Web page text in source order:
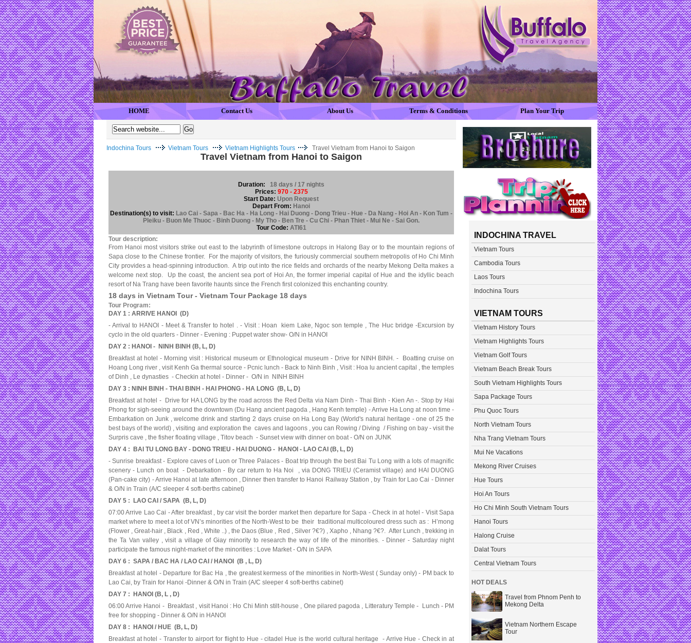
HOME Contact Us About Us Terms & Conditions Plan Your Trip
Indochina Tours Vietnam Tours Vietnam Highlights Tours Travel Vietnam from Hanoi to Saigon
Travel Vietnam from Hanoi to Saigon
Duration:
18 days / 17 nights
Prices: 970 - 2375
Start Date: Upon Request
Depart From: Hanoi
Destination(s) to visit: Lao Cai - Sapa - Bac Ha - Ha Long - Hai Duong - Dong Trieu - Hue - Da Nang - Hoi An - Kon Tum -
Pleiku - Buon Me Thuoc - Binh Duong - My Tho - Ben Tre - Cu Chi - Phan Thiet - Mui Ne - Sai Gon.
Tour Code: ATI61
Tour description:
From Hanoi most visitors strike out east to the labyrinth of limestone outcrops in Halong Bay or to the mountain regions of
Sapa close to the Chinese frontier. For the majority of visitors, the furiously commercial southern metropolis of Ho Chi Minh
City provides a head-spinning introduction. A trip out into the rice fields and orchards of the nearby Mekong Delta makes a
welcome next stop. Up the coast, the ancient sea port of Hoi An, the former imperial capital of Hue and the idyllic beach
resort of Na Trang have been favorite haunts since the French first colonized this enchanting country.
18 days in Vietnam Tour - Vietnam Tour Package 18 days
Tour Program:
DAY 1 : ARRIVE HANOI (D)
- Arrival to HANOI - Meet & Transfer to hotel . - Visit : Hoan kiem Lake, Ngoc son temple , The Huc bridge -Excursion by
cyclo in the old quarters - Dinner - Evening : Puppet water show- O/N in HANOI
DAY 2 : HANOI - NINH BINH (B, L, D)
Breakfast at hotel - Morning visit : Historical museum or Ethnological museum - Drive for NINH BINH. - Boatting cruise on
Hoang Long river , visit Kenh Ga thermal source - Pcnic lunch - Back to Ninh Binh , Visit : Hoa lu ancient capital , the temples
of Dinh , Le dynasties - Checkin at hotel - Dinner - O/N in NINH BINH
DAY 3 : NINH BINH - THAI BINH - HAI PHONG - HA LONG (B, L, D)
Breakfast at hotel - Drive for HA LONG by the road across the Red Delta via Nam Dinh - Thai Binh - Kien An -. Stop by Hai
Phong for sigh-seeing around the downtown (Du Hang ancient pagoda , Hang Kenh temple) - Arrive Ha Long at noon time -
Embarkation on Junk , welcome drink and starting 2 days cruise on Ha Long Bay (World's natural heritage - one of 25 the
best bays of the world) , visiting and exploration the caves and lagoons , you can Rowing / Diving / Fishing on bay - visit the
Surpris cave , the fisher floating village , Titov beach - Sunset view with dinner on boat - O/N on JUNK
DAY 4 : BAI TU LONG BAY - DONG TRIEU - HAI DUONG - HANOI - LAO CAI (B, L, D)
- Sunrise breakfast - Explore caves of Luon or Three Palaces - Boat trip through the best Bai Tu Long with a lots of magnific
scenery - Lunch on boat - Debarkation - By car return to Ha Noi , via DONG TRIEU (Ceramist village) and HAI DUONG
(Pan-cake city) - Arrive Hanoi at late afternoon , Dinner then transfer to Hanoi Railway Station , by Train for Lao Cai - Dinner
& O/N in Train (A/C sleeper 4 soft-berths cabinet)
DAY 5 : LAO CAI / SAPA (B, L, D)
07:00 Arrive Lao Cai - After breakfast , by car visit the border market then departure for Sapa - Check in at hotel - Visit Sapa
market where to meet a lot of VN’s minorities of the North-West to be their traditional multicoloured dress such as : H’mong
(Flower , Great-hair , Black , Red , White ..) , the Daos (Blue , Red , Silver ?€?) , Xapho , Nhang ?€?. After Lunch , trekking in
the Ta Van valley , visit a village of Giay minority to research the way of life of the minorities. - Dinner - Saturday night
participate the famous night-market of the minorities : Love Market - O/N in SAPA
DAY 6 : SAPA / BAC HA / LAO CAI / HANOI (B , L, D)
Breakfast at hotel - Departure for Bac Ha , the greatest kermess of the minorities in North-West ( Sunday only) - PM back to
Lao Cai, by Train for Hanoi -Dinner & O/N in Train (A/C sleeper 4 soft-berths cabinet)
DAY 7 : HANOI (B, L , D)
06:00 Arrive Hanoi - Breakfast , visit Hanoi : Ho Chi Minh stilt-house , One pilared pagoda , Litteratury Temple - Lunch - PM
free for shopping - Dinner & O/N in HANOI
DAY 8 : HANOI / HUE (B, L, D)
Breakfast at hotel - Transfer to airport for flight to Hue - citadel Hue is the world cultural heritage - Arrive Hue - Check in at
INDOCHINA TRAVEL
Vietnam Tours
Cambodia Tours
Laos Tours
Indochina Tours
VIETNAM TOURS
Vietnam History Tours
Vietnam Highlights Tours
Vietnam Golf Tours
Vietnam Beach Break Tours
South Vietnam Highlights Tours
Sapa Package Tours
Phu Quoc Tours
North Vietnam Tours
Nha Trang Vietnam Tours
Mui Ne Vacations
Mekong River Cruises
Hue Tours
Hoi An Tours
Ho Chi Minh South Vietnam Tours
Hanoi Tours
Halong Cruise
Dalat Tours
Central Vietnam Tours
HOT DEALS
Travel from Phnom Penh to
Mekong Delta
Vietnam Northern Escape
Tour